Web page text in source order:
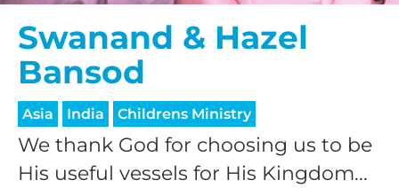
Swanand & Hazel
Bansod
Asia India Childrens Ministry
We thank God for choosing us to be
His useful vessels for His Kingdom...